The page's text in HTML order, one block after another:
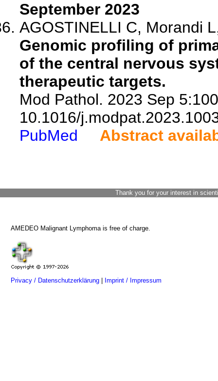
September 2023
AGOSTINELLI C, Morandi
Genomic profiling of
of the central nervous
therapeutic targets.
Mod Pathol. 2023 Sep
10.1016/
PubMed
Abstract
Thank you for your interest in
AMEDEO Malignant Lymphoma is free of charge.
Privacy / Datenschutzerklärung Imprint / Impressum